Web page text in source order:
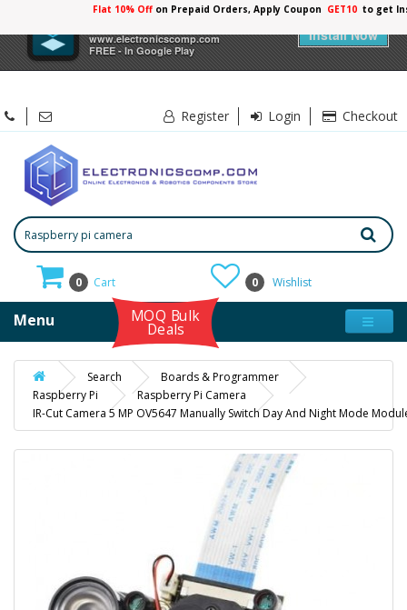
www.electronicscomp.com
FREE - In Google Play
Install Now
Flat 10% Offon Prepaid Orders, Apply Coupon GET10 to get
Register Login Checkout
0 Cart 0 Wishlist
Menu MOQ Bulk
Deals
Search
Boards & Programmer
Raspberry Pi
Raspberry Pi Camera
IR-Cut Camera 5 MP OV5647 Manually Switch Day And Night Mode